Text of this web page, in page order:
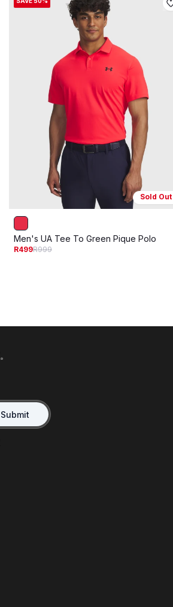
Sold Out
Men's UA Tee To Green Pique Polo
R499R999
Submit